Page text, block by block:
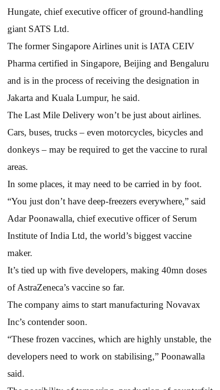
Hungate, chief executive officer of ground-handling
giant SATS Ltd.
The former Singapore Airlines unit is IATA CEIV
Pharma certified in Singapore, Beijing and Bengaluru
and is in the process of receiving the designation in
Jakarta and Kuala Lumpur, he said.
The Last Mile Delivery won’t be just about airlines.
Cars, buses, trucks – even motorcycles, bicycles and
donkeys – may be required to get the vaccine to rural
areas.
In some places, it may need to be carried in by foot.
“You just don’t have deep-freezers everywhere,” said
Adar Poonawalla, chief executive officer of Serum
Institute of India Ltd, the world’s biggest vaccine
maker.
It’s tied up with five developers, making 40mn doses
of AstraZeneca’s vaccine so far.
The company aims to start manufacturing Novavax
Inc’s contender soon.
“These frozen vaccines, which are highly unstable, the
developers need to work on stabilising,” Poonawalla
said.